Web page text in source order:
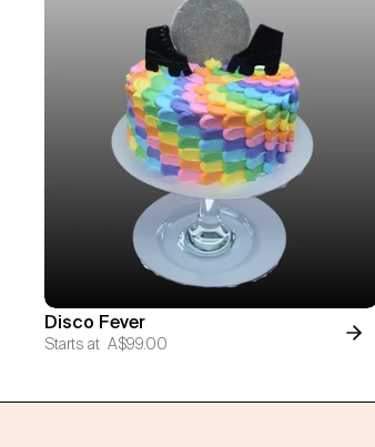
Disco Fever
Starts at A$99.00